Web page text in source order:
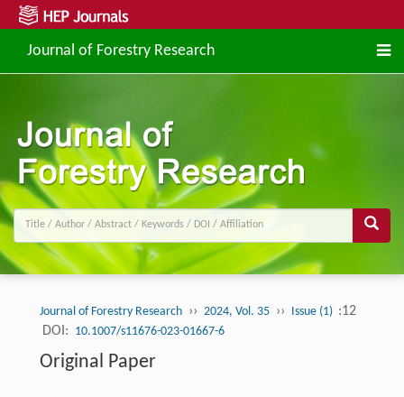
Journal of Forestry Research
Journal of Forestry Research ›› 2024, Vol. 35 ›› Issue (1) :12
DOI: 10.1007/s11676-023-01667-6
Original Paper